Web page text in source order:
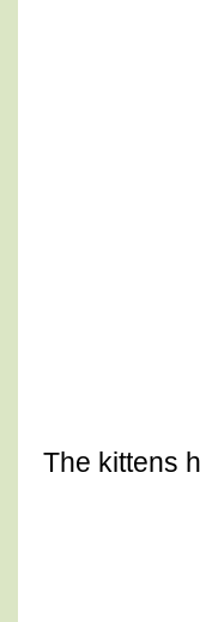
The kittens